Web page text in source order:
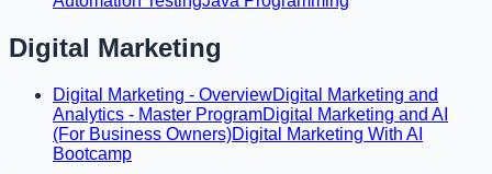
Digital Marketing
Digital Marketing - OverviewDigital Marketing and
Analytics - Master ProgramDigital Marketing and AI
(For Business Owners)Digital Marketing With AI
Bootcamp